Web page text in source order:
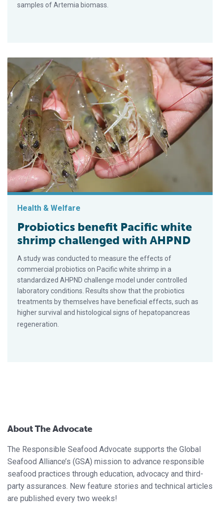
samples of Artemia biomass.
Health & Welfare
Probiotics benefit Pacific white
shrimp challenged with AHPND
A study was conducted to measure the effects of
commercial probiotics on Pacific white shrimp in a
standardized AHPND challenge model under controlled
laboratory conditions. Results show that the probiotics
treatments by themselves have beneficial effects, such as
higher survival and histological signs of hepatopancreas
regeneration.
About The Advocate
The Responsible Seafood Advocate supports the Global
Seafood Alliance’s (GSA) mission to advance responsible
seafood practices through education, advocacy and third-
party assurances. New feature stories and technical articles
are published every two weeks!